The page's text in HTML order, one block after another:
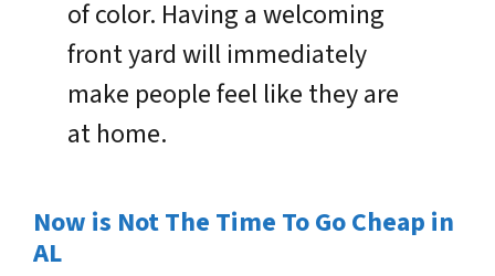
of color. Having a welcoming
front yard will immediately
make people feel like they are
at home.
Now is Not The Time To Go Cheap in
AL